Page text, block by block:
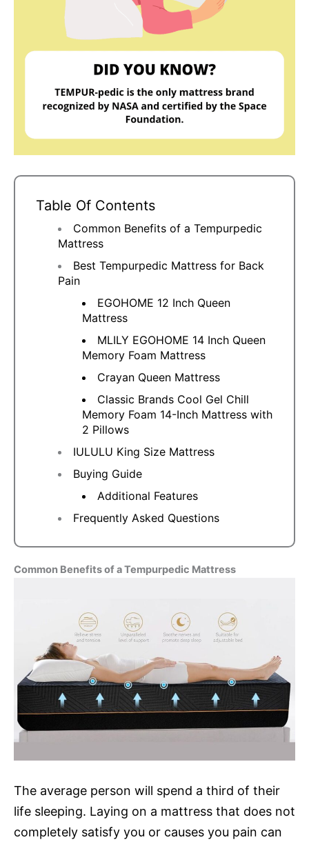
Table Of Contents
Common Benefits of a Tempurpedic
Mattress
Best Tempurpedic Mattress for Back
Pain
EGOHOME 12 Inch Queen
Mattress
MLILY EGOHOME 14 Inch Queen
Memory Foam Mattress
Crayan Queen Mattress
Classic Brands Cool Gel Chill
Memory Foam 14-Inch Mattress with
2 Pillows
IULULU King Size Mattress
Buying Guide
Additional Features
Frequently Asked Questions
Common Benefits of a Tempurpedic Mattress
The average person will spend a third of their
life sleeping. Laying on a mattress that does not
completely satisfy you or causes you pain can